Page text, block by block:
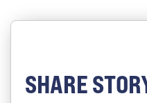
SHARE